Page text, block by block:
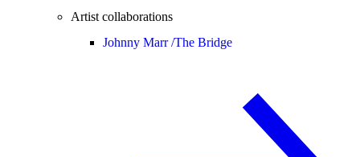
Artist collaborations
Johnny Marr /The Bridge